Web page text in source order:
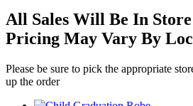
All Sales Will Be In
Pricing May Vary By
Please be sure to pick the appropriate
up the order